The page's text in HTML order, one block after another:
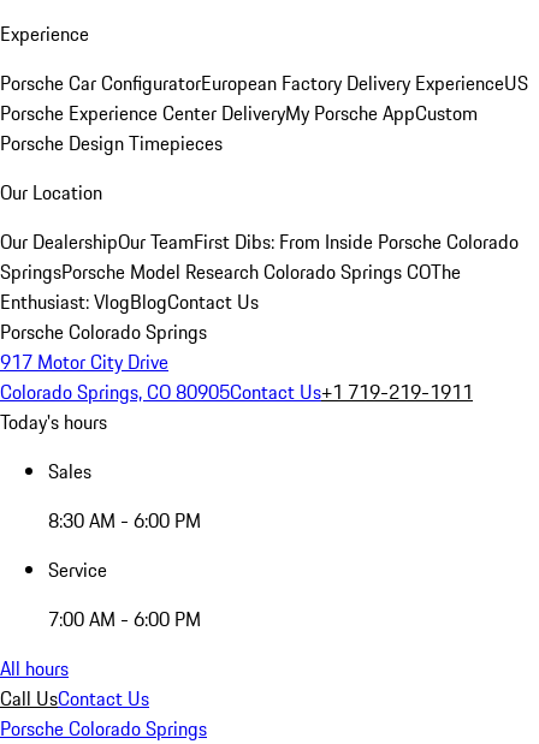
Experience
Porsche Car ConfiguratorEuropean Factory Delivery ExperienceUS
Porsche Experience Center DeliveryMy Porsche AppCustom
Porsche Design Timepieces
Our Location
Our DealershipOur TeamFirst Dibs: From Inside Porsche Colorado
SpringsPorsche Model Research Colorado Springs COThe
Enthusiast: VlogBlogContact Us
Porsche Colorado Springs
917 Motor City Drive
Colorado Springs, CO 80905Contact Us+1 719-219-1911
Today's hours
Sales
8:30 AM - 6:00 PM
Service
7:00 AM - 6:00 PM
All hours
Call UsContact Us
Porsche Colorado Springs